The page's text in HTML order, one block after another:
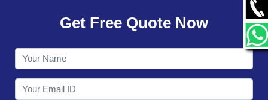
CONTACT
Get Free Quote Now